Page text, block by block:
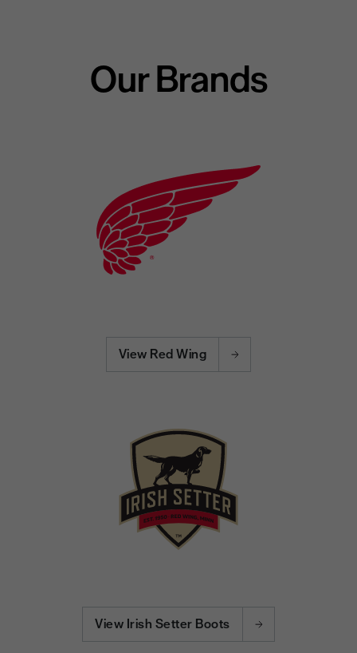
Our Brands
View Red Wing
View Irish Setter Boots